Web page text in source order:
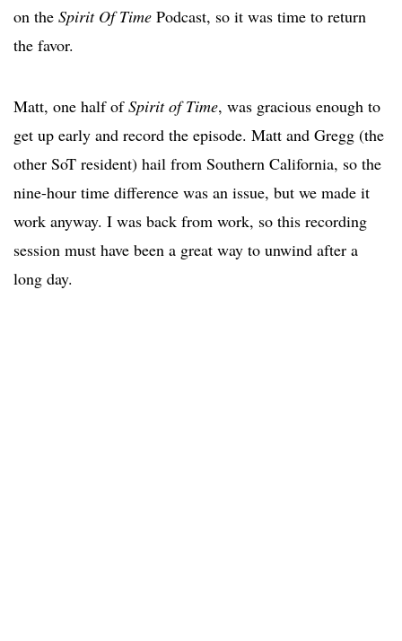
on the Spirit Of Time Podcast, so it was time to return
the favor.
Matt, one half ofSpirit of Time, was gracious enough to
get up early and record the episode. Matt and Gregg (the
other SoT resident) hail from Southern California, so the
nine-hour time difference was an issue, but we made it
work anyway. I was back from work, so this recording
session must have been a great way to unwind after a
long day.